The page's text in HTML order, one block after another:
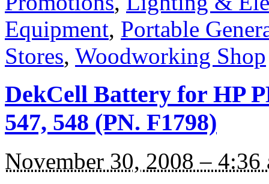
Equipment, Portable
Stores, Woodworking Shop
DekCell Battery for HP
547, 548 (PN. F1798)
November 30, 2008 – 4:36